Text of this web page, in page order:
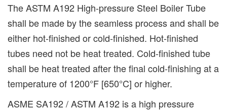
The ASTM A192 High-pressure Steel Boiler Tube
shall be made by the seamless process and shall be
either hot-finished or cold-finished. Hot-finished
tubes need not be heat treated. Cold-finished tube
shall be heat treated after the final cold-finishing at a
temperature of 1200°F [650°C] or higher.
ASME SA192 / ASTM A192 is a high pressure